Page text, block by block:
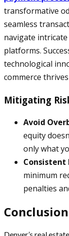
transformative
seamless
navigate
platforms.
technological
commerce
Mitigating
Avoid
equity
only what
Consistent
minimum
penalties
Conclusion